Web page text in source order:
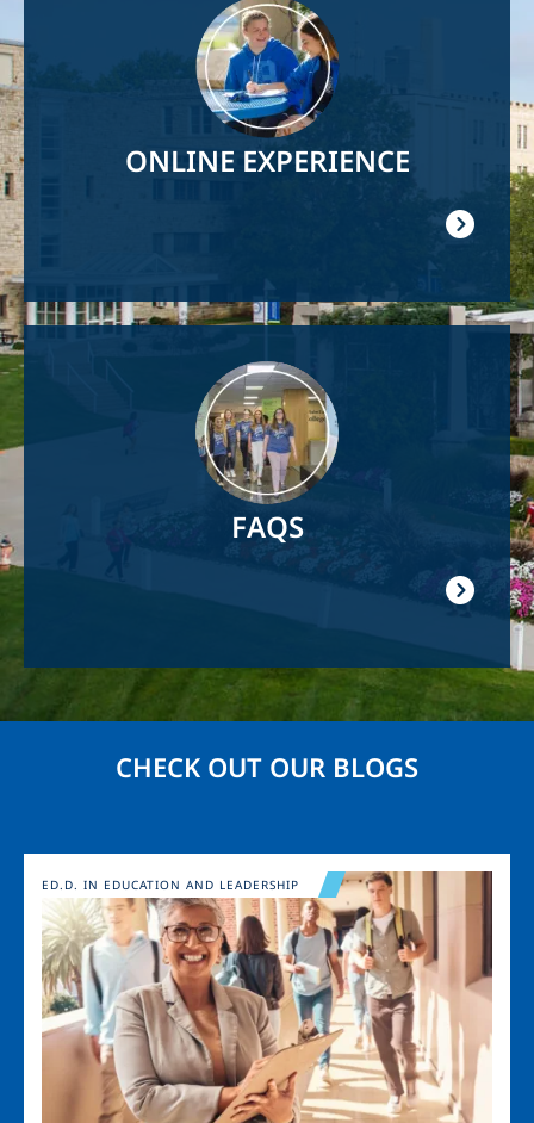
ONLINE EXPERIENCE
FAQS
CHECK OUT OUR BLOGS
Image
ED.D. IN EDUCATION AND LEADERSHIP